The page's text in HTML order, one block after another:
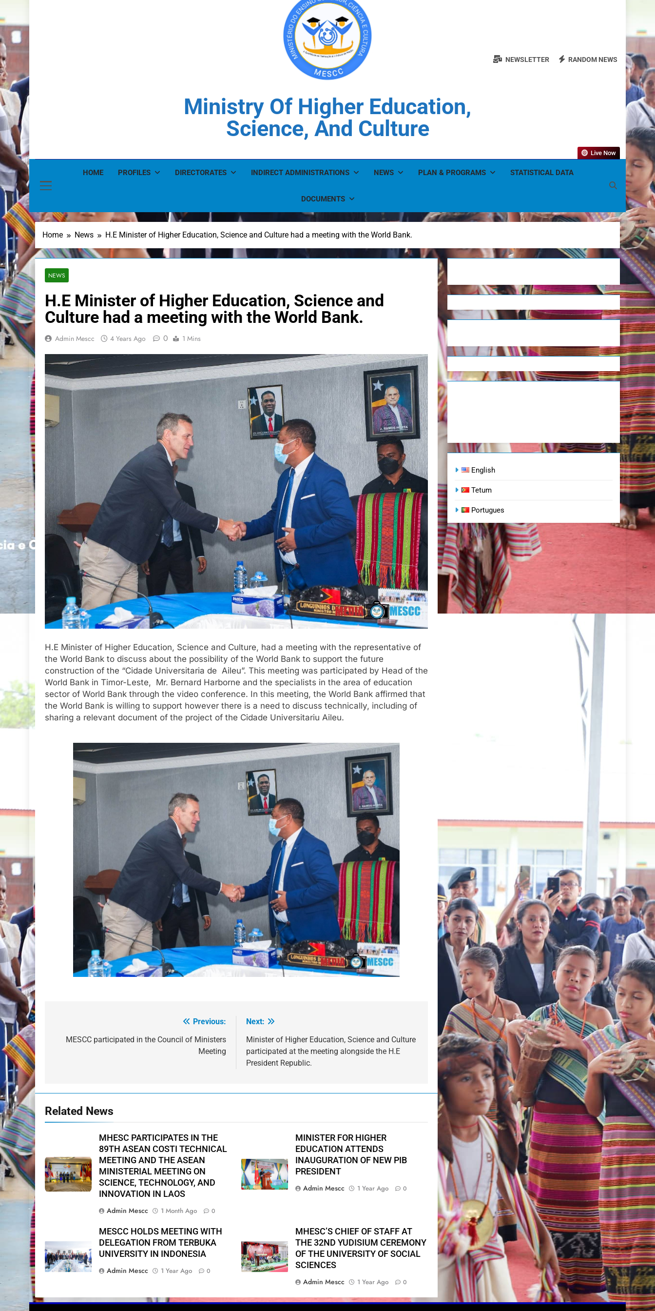
Ministry Of Higher Education,
Science, And Culture
NEWSLETTER RANDOM NEWS
HOME PROFILES DIRECTORATES INDIRECT ADMINISTRATIONS NEWS PLAN & PROGRAMS STATISTICAL DATA
DOCUMENTS
Live Now
Home News H.E Minister of Higher Education, Science and Culture had a meeting with the World Bank.
NEWS
H.E Minister of Higher Education, Science and
Culture had a meeting with the World Bank.
Admin Mescc 4 Years Ago 0 1 Mins
H.E Minister of Higher Education, Science and Culture, had a meeting with the representative of
the World Bank to discuss about the possibility of the World Bank to support the future
construction of the “Cidade Universitaria de Aileu”. This meeting was participated by Head of the
World Bank in Timor-Leste, Mr. Bernard Harborne and the specialists in the area of education
sector of World Bank through the video conference. In this meeting, the World Bank affirmed that
the World Bank is willing to support however there is a need to discuss technically, including of
sharing a relevant document of the project of the Cidade Universitariu Aileu.
navigation
Previous:
MESCC participated in the Council of Ministers
Meeting
Next:
Minister of Higher Education, Science and Culture
participated at the meeting alongside the H.E
President Republic.
Related News
MHESC PARTICIPATES IN THE
89TH ASEAN COSTI TECHNICAL
MEETING AND THE ASEAN
MINISTERIAL MEETING ON
SCIENCE, TECHNOLOGY, AND
INNOVATION IN LAOS
Admin Mescc
1 Month Ago 0
MINISTER FOR HIGHER
EDUCATION ATTENDS
INAUGURATION OF NEW PIB
PRESIDENT
Admin Mescc
1 Year Ago 0
MESCC HOLDS MEETING WITH
DELEGATION FROM TERBUKA
UNIVERSITY IN INDONESIA
Admin Mescc
1 Year Ago 0
MHESC’S CHIEF OF STAFF AT
THE 32ND YUDISIUM CEREMONY
OF THE UNIVERSITY OF SOCIAL
SCIENCES
Admin Mescc
1 Year Ago 0
English
Tetum
Portugues